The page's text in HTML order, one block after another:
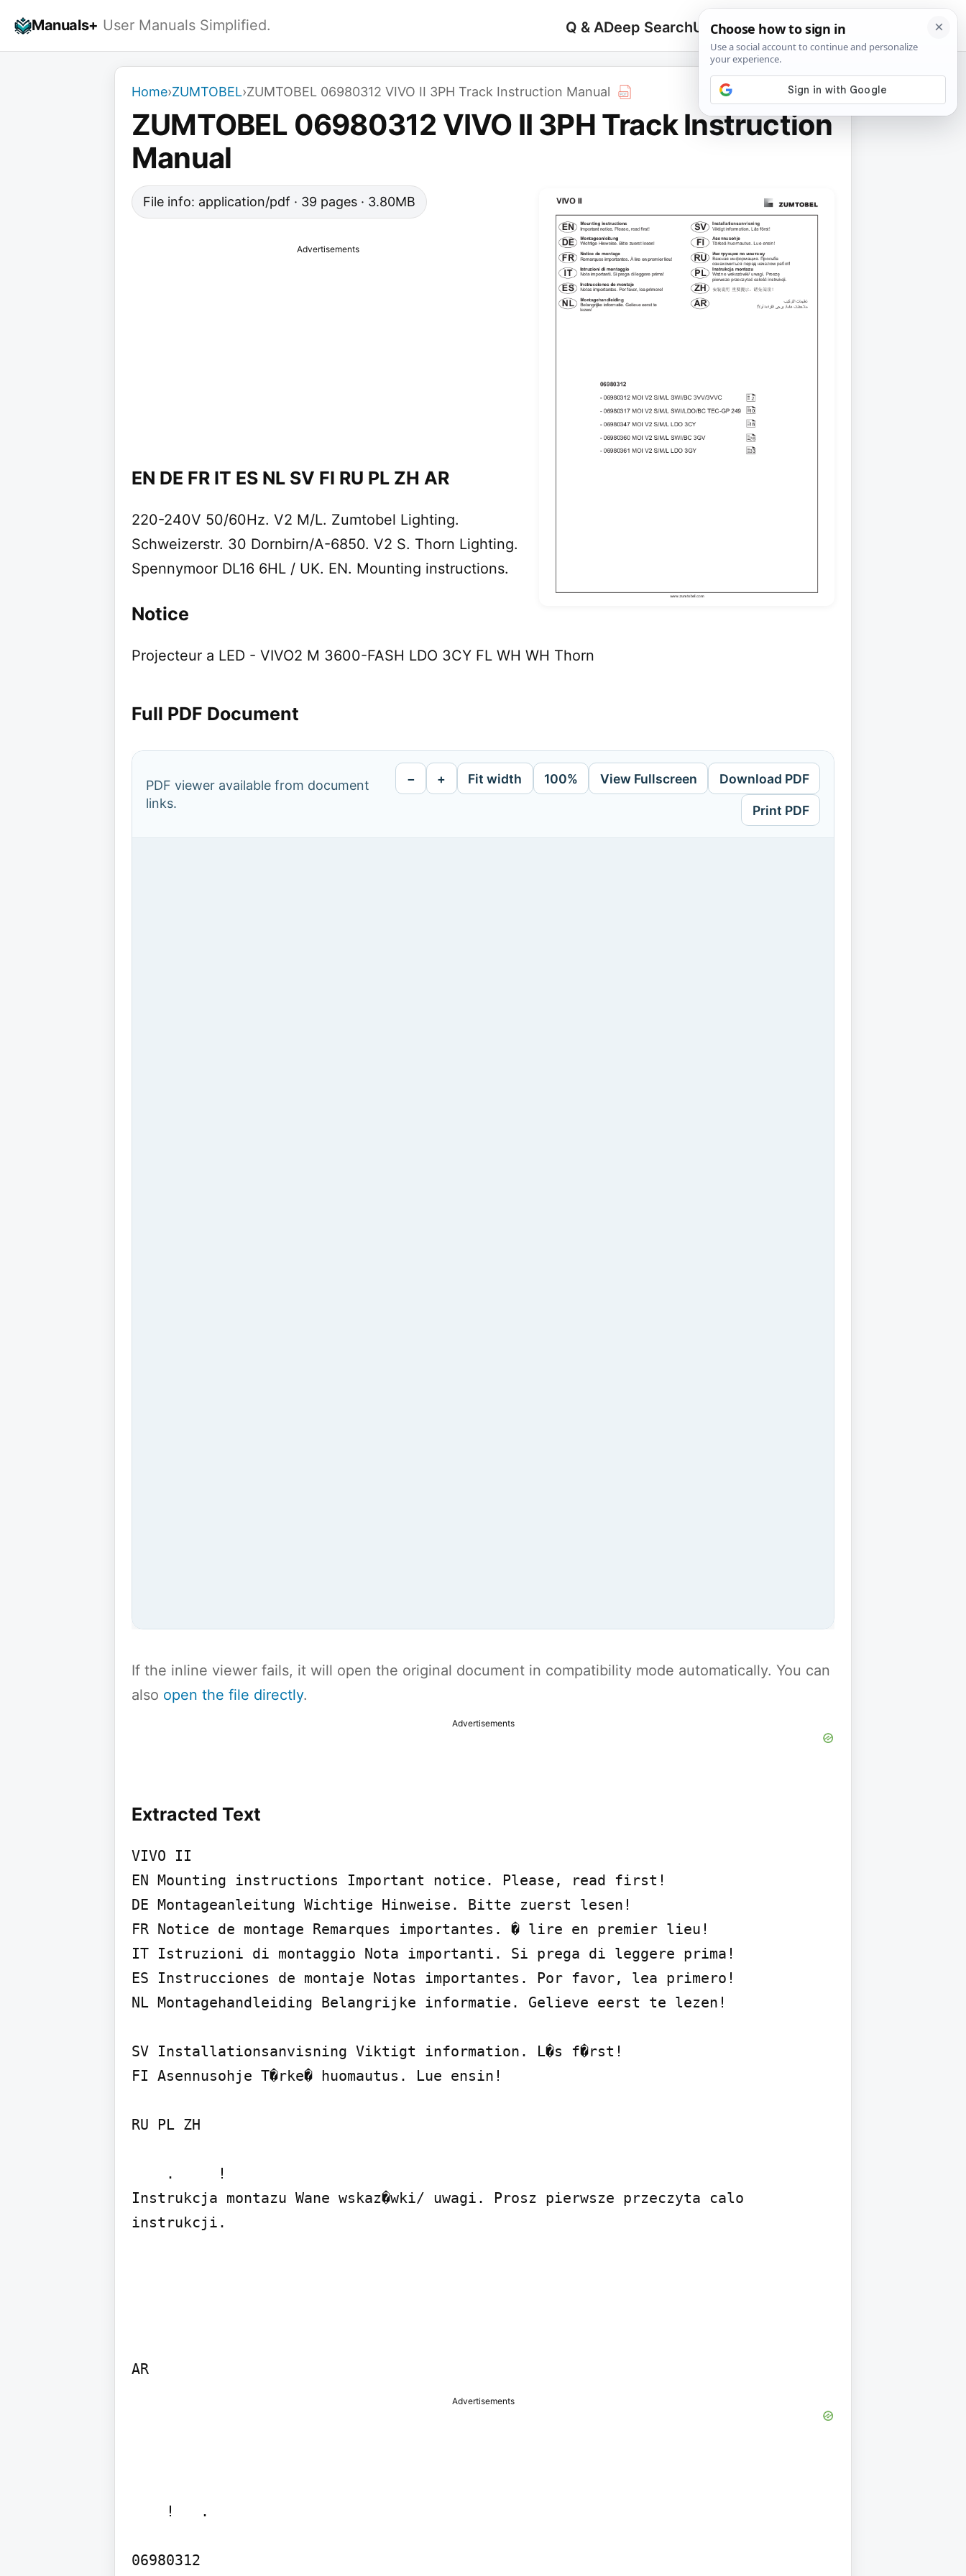
Manuals+ User Manuals Simplified. Q & ADeep SearchUpload
Search
for:
🔍
Home›ZUMTOBEL›ZUMTOBEL 06980312 VIVO II 3PH Track Instruction Manual
ZUMTOBEL 06980312 VIVO II 3PH Track Instruction
Manual
File info: application/pdf · 39 pages · 3.80MB
Advertisements
EN DE FR IT ES NL SV FI RU PL ZH AR
220-240V 50/60Hz. V2 M/L. Zumtobel Lighting.
Schweizerstr. 30 Dornbirn/A-6850. V2 S. Thorn Lighting.
Spennymoor DL16 6HL / UK. EN. Mounting instructions.
Notice
Projecteur a LED - VIVO2 M 3600-FASH LDO 3CY FL WH WH Thorn
Full PDF Document
PDF viewer available from document
links.
− + Fit width 100% View Fullscreen Download PDF
Print PDF
If the inline viewer fails, it will open the original document in compatibility mode automatically. You can
also open the file directly.
Advertisements
Extracted Text
VIVO II
EN Mounting instructions Important notice. Please, read first!
DE Montageanleitung Wichtige Hinweise. Bitte zuerst lesen!
FR Notice de montage Remarques importantes. � lire en premier lieu!
IT Istruzioni di montaggio Nota importanti. Si prega di leggere prima!
ES Instrucciones de montaje Notas importantes. Por favor, lea primero!
NL Montagehandleiding Belangrijke informatie. Gelieve eerst te lezen!
SV Installationsanvisning Viktigt information. L�s f�rst!
FI Asennusohje T�rke� huomautus. Lue ensin!
RU PL ZH
Instrukcja montazu Wane wskaz�wki/ uwagi. Prosz pierwsze przeczyta calo
instrukcji.
AR
Advertisements
06980312